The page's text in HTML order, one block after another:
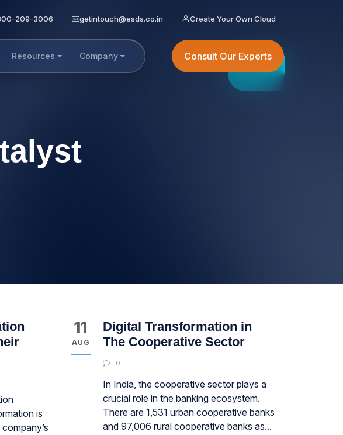
209-3006 getintouch@esds.co.in Create Your Own Cloud
Resources Company Consult Our Experts
is
11
AUG
Digital Transformation in
The Cooperative Sector
0
In India, the cooperative sector plays a
crucial role in the banking ecosystem.
There are 1,531 urban cooperative banks
and 97,006 rural cooperative banks as...